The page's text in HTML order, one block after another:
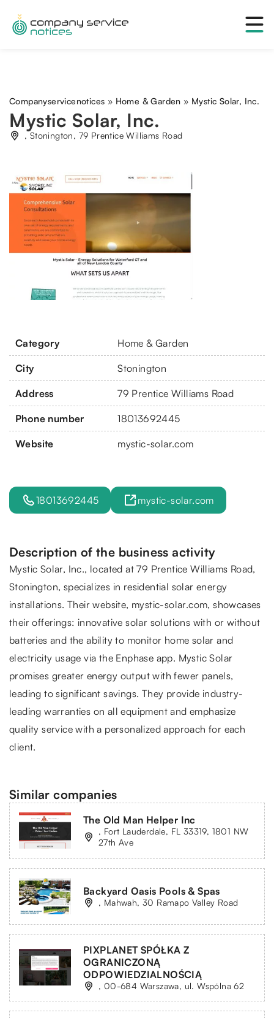
Companyservicenotices » Home & Garden » Mystic Solar, Inc.
Mystic Solar, Inc.
, Stonington, 79 Prentice Williams Road
Category Home & Garden
City Stonington
Address 79 Prentice Williams Road
Phone number 18013692445
Website mystic-solar.com
18013692445 mystic-solar.com
Description of the business activity
Mystic Solar, Inc., located at 79 Prentice Williams Road,
Stonington, specializes in residential solar energy
installations. Their website, mystic-solar.com, showcases
their offerings: innovative solar solutions with or without
batteries and the ability to monitor home solar and
electricity usage via the Enphase app. Mystic Solar
promises greater energy output with fewer panels,
leading to significant savings. They provide industry-
leading warranties on all equipment and emphasize
quality service with a personalized approach for each
client.
Similar companies
The Old Man Helper Inc
, Fort Lauderdale, FL 33319, 1801 NW
27th Ave
Backyard Oasis Pools & Spas
, Mahwah, 30 Ramapo Valley Road
PIXPLANET SPÓŁKA Z
OGRANICZONĄ
ODPOWIEDZIALNOŚCIĄ
, 00-684 Warszawa, ul. Wspólna 62